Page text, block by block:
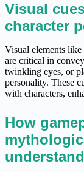
Visual
character
Visual elements like
are critical in
twinkling eyes, or
personality. These
with characters,
How